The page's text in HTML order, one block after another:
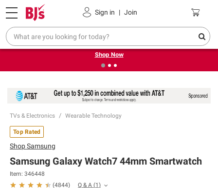
Sign in | Join
Pickup, Delivery or Shipping Coupons
❮ Try our top member favorites for back to school.
Shop Now
TVs & Electronics Wearable Technology
Top Rated
ShopSamsung
Samsung Galaxy Watch7 44mm Smartwatch
Item: 346448
(4844) Q & A (1)